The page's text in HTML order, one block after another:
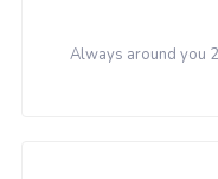
Always around you